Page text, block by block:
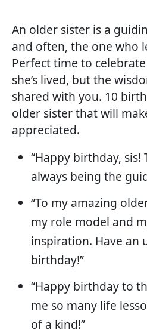
An older sister is a
and often, the one who
Perfect time to
she’s lived, but the
shared with you. 10
older sister that will
appreciated.
“Happy birthday,
always being the
“To my amazing
my role model and
inspiration. Have an
birthday!”
“Happy birthday to
me so many life
of a kind!”